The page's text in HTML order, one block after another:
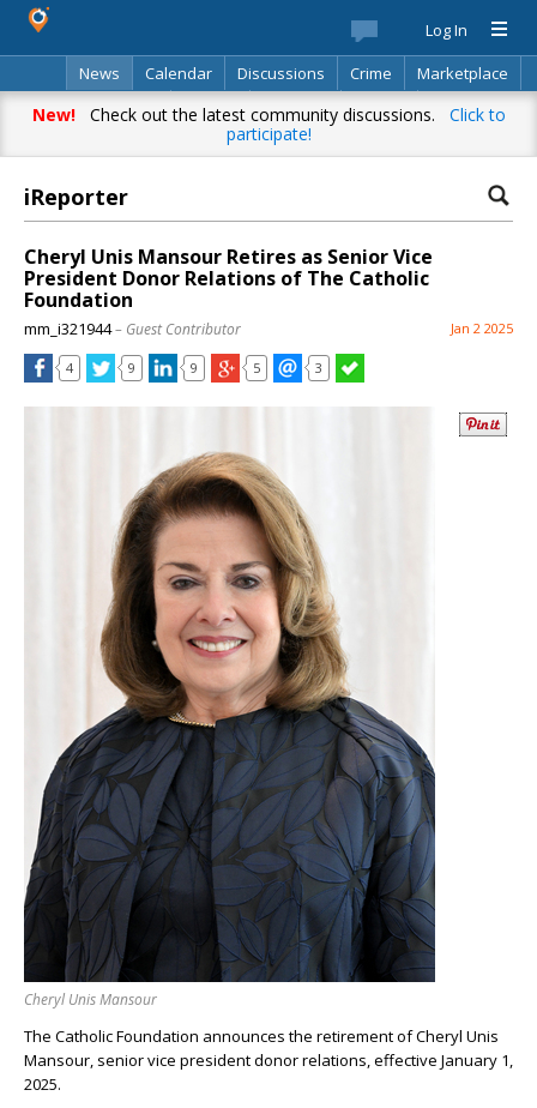
Log In
News
Calendar Discussions Crime
Marketplace
Classifieds
Best Of Directory Search
New!Check out the latest community discussions. Click to
participate!
iReporter
Cheryl Unis Mansour Retires as Senior Vice
President Donor Relations of The Catholic
Foundation
mm_i321944– Guest Contributor Jan 2 2025
4 9 9 5 3
Cheryl Unis Mansour
The Catholic Foundation announces the retirement of Cheryl Unis
Mansour, senior vice president donor relations, effective January 1,
2025.